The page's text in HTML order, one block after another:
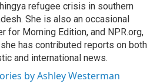
refugee crisis in southern
She is also an occasional
for Morning Edition, and NPR.org,
has contributed reports on both
and international news.
by Ashley Westerman